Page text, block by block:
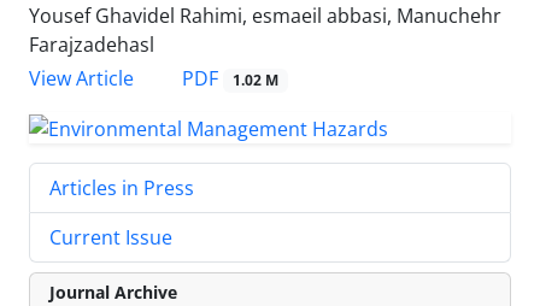
Yousef Ghavidel Rahimi, esmaeil abbasi, Manuchehr
Farajzadehasl
View Article
PDF 1.02 M
Articles in Press
Current Issue
Journal Archive